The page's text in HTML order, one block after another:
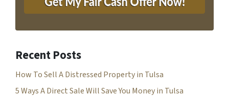
A
d
r
s
s
*
Recent Posts
How To Sell A Distressed Property in Tulsa
5 Ways A Direct Sale Will Save You Money in Tulsa